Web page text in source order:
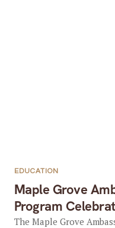
Maple Grove
Program
EDUCATION
The Maple Grove